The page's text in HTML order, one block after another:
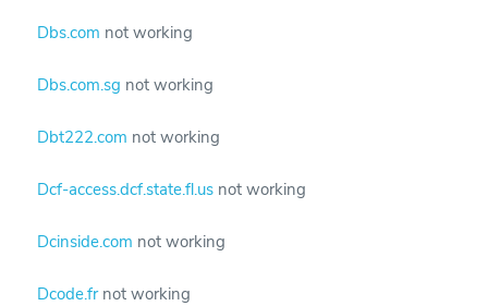
Dbs.com not working
Dbs.com.sg not working
Dbt222.com not working
Dcf-access.dcf.state.fl.us not working
Dcinside.com not working
Dcode.fr not working